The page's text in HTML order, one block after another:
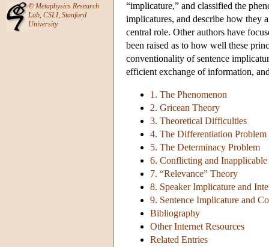
© Metaphysics Research
Lab, CSLI, Stanford
University
“implicature,” and classified the
implicatures, and describe how they
central role. Other authors have
been raised as to how well these
conventionality of sentence
efficient exchange of information,
1. The Phenomenon
2. Gricean Theory
3. Theoretical Difficulties
4. The Differentiation Problem
5. The Determinacy Problem
6. Conflicting and
7. “Relevance” Theory
8. Speaker Implicature and
9. Sentence Implicature and
Bibliography
Other Internet Resources
Related Entries